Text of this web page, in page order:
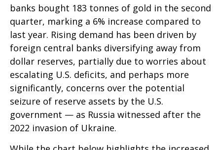
banks bought 183 tonnes of gold in the second
quarter, marking a 6% increase compared to
last year. Rising demand has been driven by
foreign central banks diversifying away from
dollar reserves, partially due to worries about
escalating U.S. deficits, and perhaps more
significantly, concerns over the potential
seizure of reserve assets by the U.S.
government — as Russia witnessed after the
2022 invasion of Ukraine.